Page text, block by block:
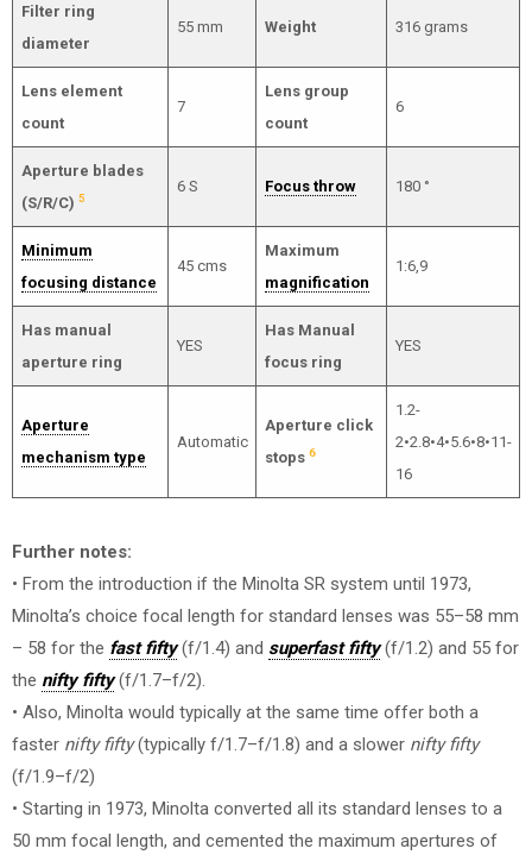
Filter ring
diameter
55 mm Weight 316 grams
Lens element
count
7
Lens group
count
6
Aperture blades
(S/R/C) 5
6 S Focus throw 180 °
Minimum
focusing distance
45 cms
Maximum
magnification
1:6,9
Has manual
aperture ring
YES
Has Manual
focus ring
YES
Aperture
mechanism type
Automatic
Aperture click
stops 6
1.2-
2•2.8•4•5.6•8•11-
16
Further notes:
• From the introduction if the Minolta SR system until 1973,
Minolta’s choice focal length for standard lenses was 55–58 mm
– 58 for the fast fifty(f/1.4) and superfast fifty(f/1.2) and 55 for
the nifty fifty(f/1.7–f/2).
• Also, Minolta would typically at the same time offer both a
faster nifty fifty(typically f/1.7–f/1.8) and a slower nifty fifty
(f/1.9–f/2)
• Starting in 1973, Minolta converted all its standard lenses to a
50 mm focal length, and cemented the maximum apertures of